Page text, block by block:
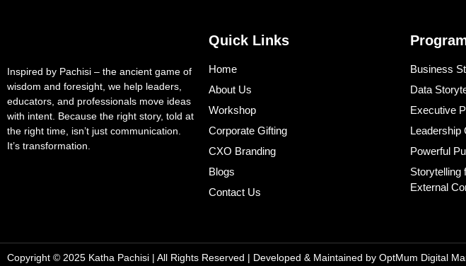
Inspired by Pachisi – the ancient game of
wisdom and foresight, we help leaders,
educators, and professionals move ideas
with intent. Because the right story, told at
the right time, isn’t just communication.
It’s transformation.
Quick Links
Home
About Us
Workshop
Corporate Gifting
CXO Branding
Blogs
Contact Us
Business
Data
Executive
Leadership
Powerful
Storytelling
External
Copyright © 2025 Katha Pachisi | All Rights Reserved | Developed & Maintained by OptMum Digital